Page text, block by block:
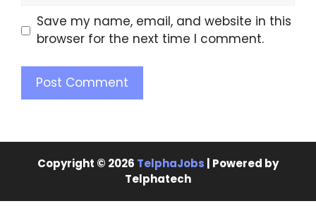
Save my name, email, and website in this
browser for the next time I comment.
Copyright © 2026 TelphaJobs | Powered by
Telphatech